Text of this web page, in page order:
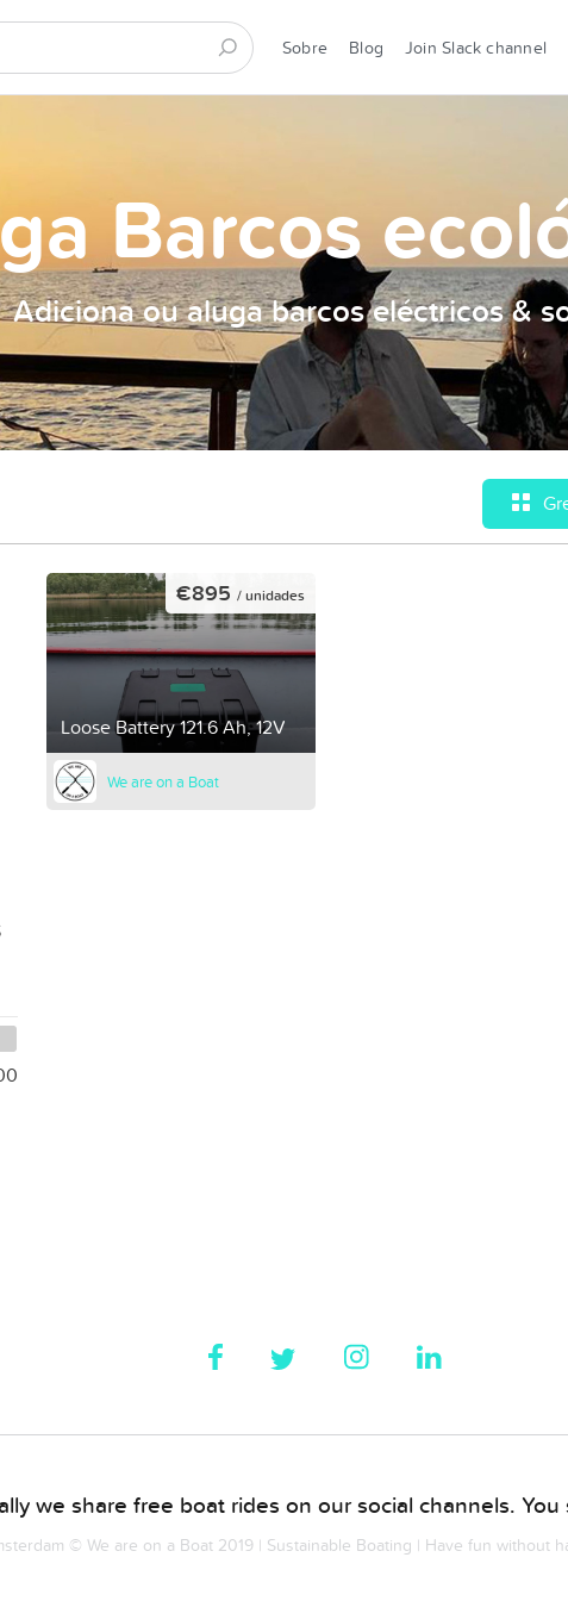
Sobre Blog Join Slack channel
Barcos
Adiciona ou aluga barcos eléctricos &
Loose Battery 121.6 Ah, 12V
€895 / unidades
We are on a Boat
we share free boat rides on our social channels.
© We are on a Boat 2019 | Sustainable Boating | Have fun without